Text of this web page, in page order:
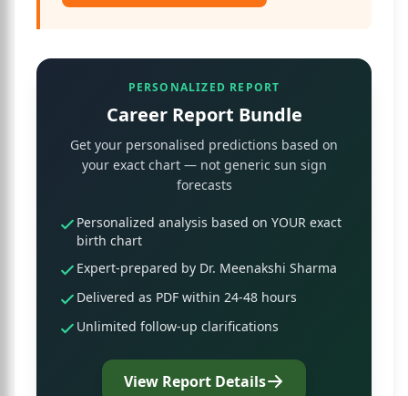
PERSONALIZED REPORT
Career Report Bundle
Get your personalised predictions based on
your exact chart — not generic sun sign
forecasts
Personalized analysis based on YOUR exact
birth chart
Expert-prepared by Dr. Meenakshi Sharma
Delivered as PDF within 24-48 hours
Unlimited follow-up clarifications
View Report Details